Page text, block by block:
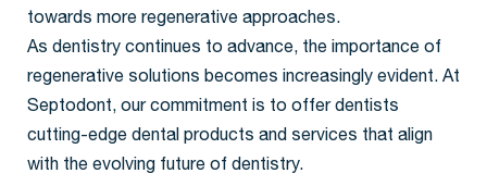
towards more regenerative approaches.
As dentistry continues to advance, the importance of
regenerative solutions becomes increasingly evident. At
Septodont, our commitment is to offer dentists
cutting-edge dental products and services that align
with the evolving future of dentistry.